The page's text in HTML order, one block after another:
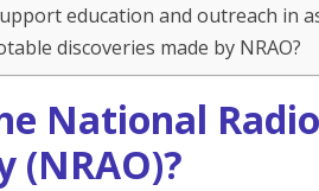
education and outreach in
discoveries made by NRAO?
National
(NRAO)?